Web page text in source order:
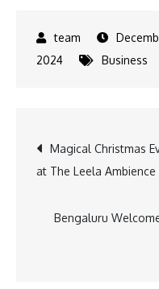
2024
Business
Post
Magical Christmas
at The Leela
Bengaluru